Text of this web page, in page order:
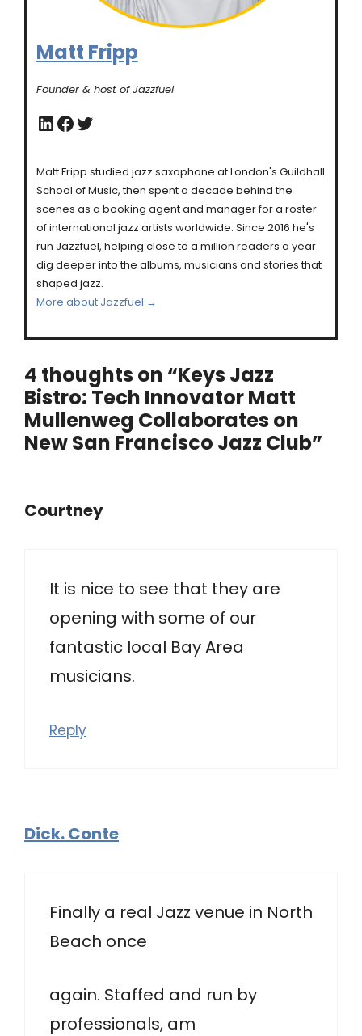
Matt Fripp
Founder & host of Jazzfuel
LinkedIn Facebook Twitter
Matt Fripp studied jazz saxophone at London's Guildhall
School of Music, then spent a decade behind the
scenes as a booking agent and manager for a roster
of international jazz artists worldwide. Since 2016 he's
run Jazzfuel, helping close to a million readers a year
dig deeper into the albums, musicians and stories that
shaped jazz.
More about Jazzfuel →
4 thoughts on “Keys Jazz
Bistro: Tech Innovator Matt
Mullenweg Collaborates on
New San Francisco Jazz Club”
Courtney
It is nice to see that they are
opening with some of our
fantastic local Bay Area
musicians.
Reply
Dick. Conte
Finally a real Jazz venue in North
Beach once
again. Staffed and run by
professionals, am